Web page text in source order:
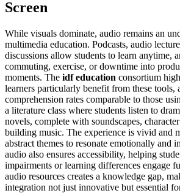
Screen
While visuals dominate, audio remains an
multimedia education. Podcasts, audio
discussions allow students to learn anytime,
commuting, exercise, or downtime into
moments. The idf education consortium
learners particularly benefit from these tools,
comprehension rates comparable to those
a literature class where students listen to
novels, complete with soundscapes,
building music. The experience is vivid and
abstract themes to resonate emotionally and
audio also ensures accessibility, helping
impairments or learning differences engage
audio resources creates a knowledge gap,
integration not just innovative but essential